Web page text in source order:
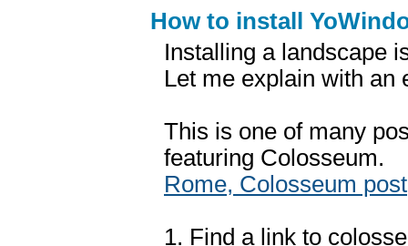
How to install
Installing a landscape
Let me explain with an
This is one of many
featuring Colosseum.
Rome, Colosseum post
1. Find a link to